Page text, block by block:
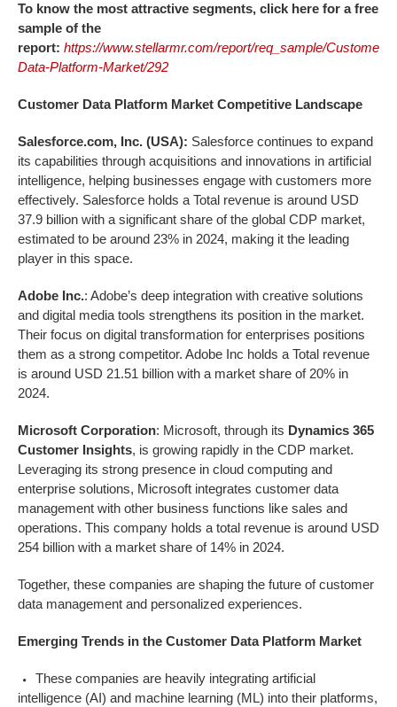
To know the most attractive segments, click here for a free
sample of the
report: https://www.stellarmr.com/report/req_sample/Customer-
Data-Platform-Market/292
Customer Data Platform Market Competitive Landscape
Salesforce.com, Inc. (USA): Salesforce continues to expand
its capabilities through acquisitions and innovations in artificial
intelligence, helping businesses engage with customers more
effectively. Salesforce holds a Total revenue is around USD
37.9 billion with a significant share of the global CDP market,
estimated to be around 23% in 2024, making it the leading
player in this space.
Adobe Inc.: Adobe’s deep integration with creative solutions
and digital media tools strengthens its position in the market.
Their focus on digital transformation for enterprises positions
them as a strong competitor. Adobe Inc holds a Total revenue
is around USD 21.51 billion with a market share of 20% in
2024.
Microsoft Corporation: Microsoft, through its Dynamics 365
Customer Insights, is growing rapidly in the CDP market.
Leveraging its strong presence in cloud computing and
enterprise solutions, Microsoft integrates customer data
management with other business functions like sales and
operations. This company holds a total revenue is around USD
254 billion with a market share of 14% in 2024.
Together, these companies are shaping the future of customer
data management and personalized experiences.
Emerging Trends in the Customer Data Platform Market
These companies are heavily integrating artificial
intelligence (AI) and machine learning (ML) into their platforms,